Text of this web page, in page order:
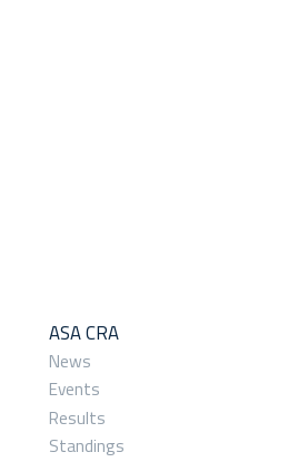
ASA CRA
News
Events
Results
Standings